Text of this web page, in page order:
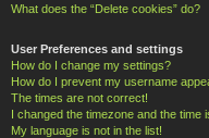
What does the “Delete cookies” do?
User Preferences and settings
How do I change my settings?
How do I prevent my username
The times are not correct!
I changed the timezone and the time
My language is not in the list!